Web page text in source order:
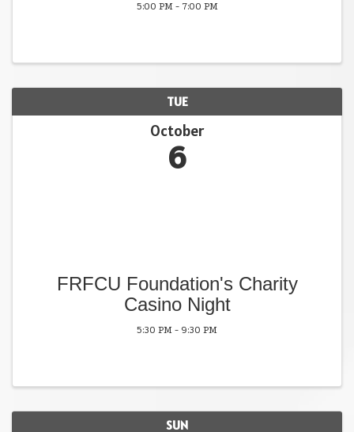
5:00 PM - 7:00 PM
TUE
October
6
FRFCU Foundation's Charity
Casino Night
5:30 PM - 9:30 PM
SUN